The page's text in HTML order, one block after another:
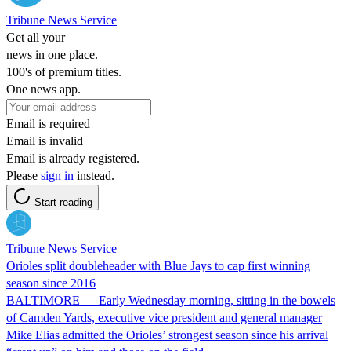
Tribune News Service
Get all your
news in one place.
100's of premium titles.
One news app.
Email is required
Email is invalid
Email is already registered.
Please sign in instead.
Start reading
Tribune News Service
Orioles split doubleheader with Blue Jays to cap first winning
season since 2016
BALTIMORE — Early Wednesday morning, sitting in the bowels
of Camden Yards, executive vice president and general manager
Mike Elias admitted the Orioles’ strongest season since his arrival